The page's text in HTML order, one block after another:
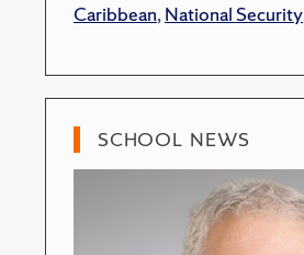
Caribbean,National Security
SCHOOL NEWS